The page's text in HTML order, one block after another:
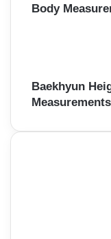
Body
Baekhyun